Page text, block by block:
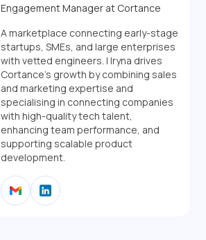
Engagement Manager at Cortance
A marketplace connecting early-stage
startups, SMEs, and large enterprises
with vetted engineers. | Iryna drives
Cortance’s growth by combining sales
and marketing expertise and
specialising in connecting companies
with high-quality tech talent,
enhancing team performance, and
supporting scalable product
development.